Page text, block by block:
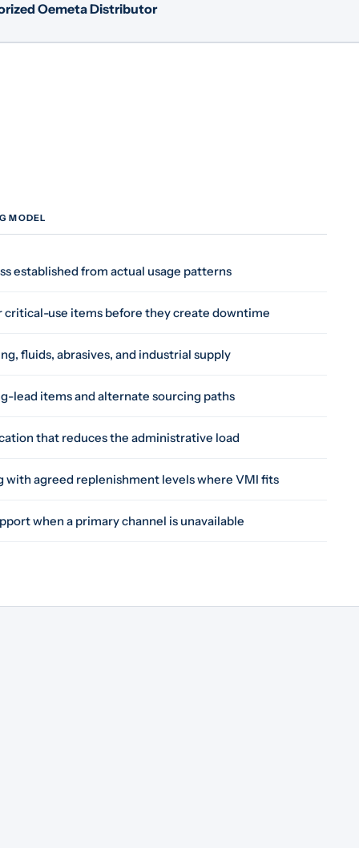
Oemeta Distributor
MODEL
established from actual usage patterns
critical-use items before they create downtime
fluids, abrasives, and industrial supply
lead items and alternate sourcing paths
that reduces the administrative load
with agreed replenishment levels where VMI fits
when a primary channel is unavailable